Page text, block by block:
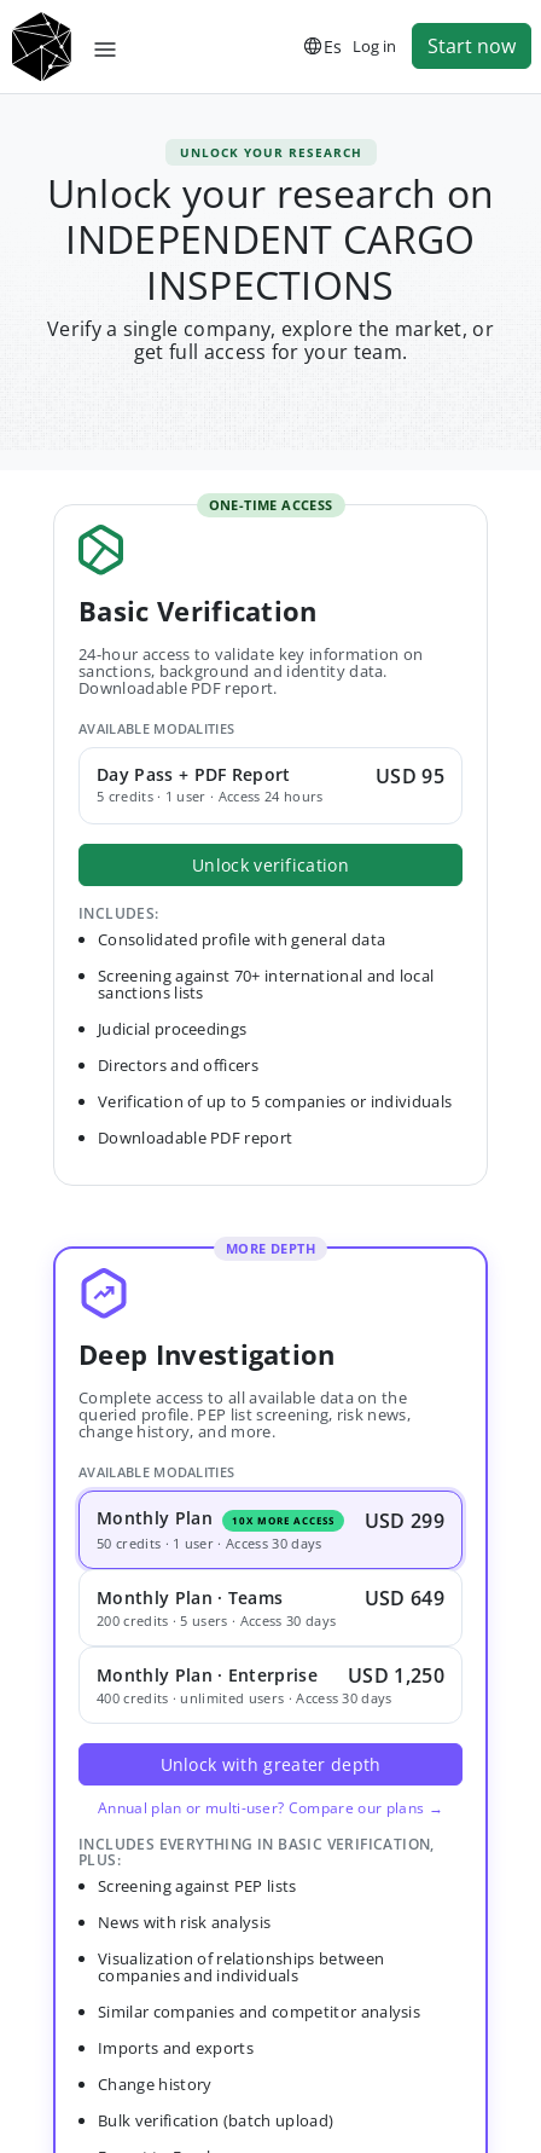
Es Log in Start now
UNLOCK YOUR RESEARCH
Unlock your research on
INDEPENDENT CARGO
INSPECTIONS
Verify a single company, explore the market, or
get full access for your team.
ONE-TIME ACCESS
Basic Verification
24-hour access to validate key information on
sanctions, background and identity data.
Downloadable PDF report.
AVAILABLE MODALITIES
Day Pass + PDF Report
5 credits · 1 user · Access 24 hours
USD 95
Unlock verification
INCLUDES:
Consolidated profile with general data
Screening against 70+ international and local
sanctions lists
Judicial proceedings
Directors and officers
Verification of up to 5 companies or individuals
Downloadable PDF report
MORE DEPTH
Deep Investigation
Complete access to all available data on the
queried profile. PEP list screening, risk news,
change history, and more.
AVAILABLE MODALITIES
Monthly Plan 10X MORE ACCESS USD 299
50 credits · 1 user · Access 30 days
Monthly Plan · Teams USD 649
200 credits · 5 users · Access 30 days
Monthly Plan · Enterprise USD 1,250
400 credits · unlimited users · Access 30 days
Unlock with greater depth
Annual plan or multi-user? Compare our plans →
INCLUDES EVERYTHING IN BASIC VERIFICATION,
PLUS:
Screening against PEP lists
News with risk analysis
Visualization of relationships between
companies and individuals
Similar companies and competitor analysis
Imports and exports
Change history
Bulk verification (batch upload)